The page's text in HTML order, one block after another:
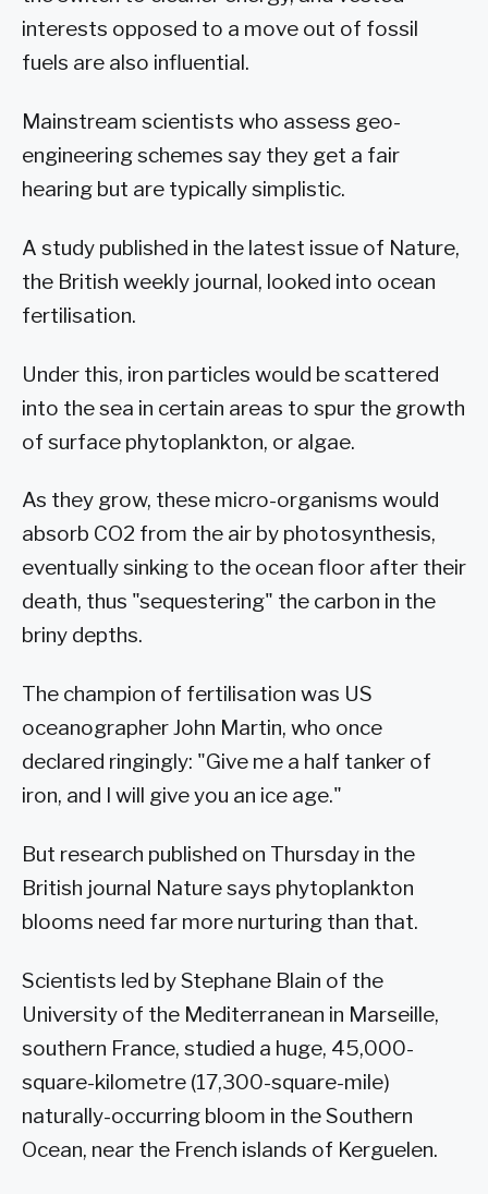
interests opposed to a move out of fossil
fuels are also influential.
Mainstream scientists who assess geo-
engineering schemes say they get a fair
hearing but are typically simplistic.
A study published in the latest issue of Nature,
the British weekly journal, looked into ocean
fertilisation.
Under this, iron particles would be scattered
into the sea in certain areas to spur the growth
of surface phytoplankton, or algae.
As they grow, these micro-organisms would
absorb CO2 from the air by photosynthesis,
eventually sinking to the ocean floor after their
death, thus "sequestering" the carbon in the
briny depths.
The champion of fertilisation was US
oceanographer John Martin, who once
declared ringingly: "Give me a half tanker of
iron, and I will give you an ice age."
But research published on Thursday in the
British journal Nature says phytoplankton
blooms need far more nurturing than that.
Scientists led by Stephane Blain of the
University of the Mediterranean in Marseille,
southern France, studied a huge, 45,000-
square-kilometre (17,300-square-mile)
naturally-occurring bloom in the Southern
Ocean, near the French islands of Kerguelen.